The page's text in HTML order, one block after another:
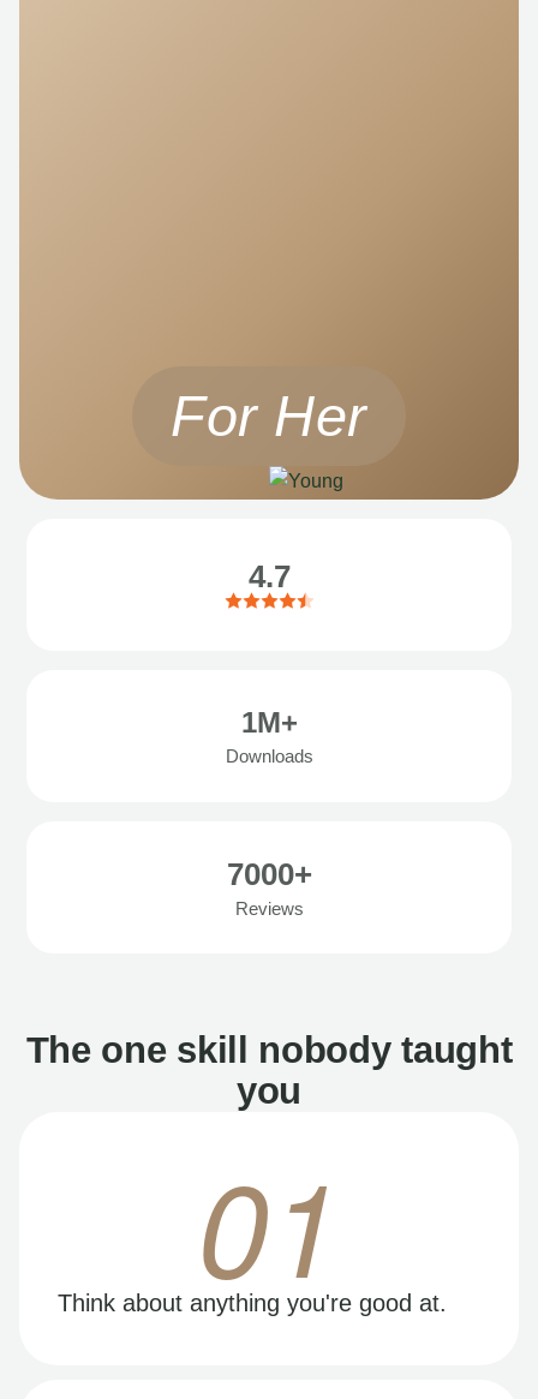
For Her
4.7
1M+
Downloads
7000+
Reviews
The one skill nobody taught
you
01
Think about anything you're good at.